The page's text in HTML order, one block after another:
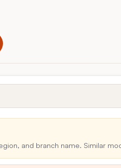
and branch name. Similar